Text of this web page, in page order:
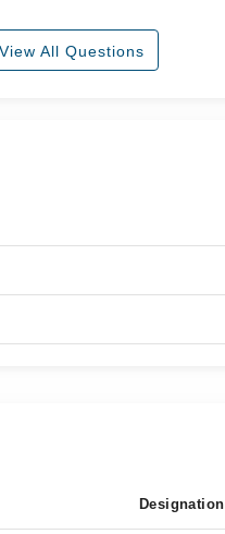
View All Questions
Designation